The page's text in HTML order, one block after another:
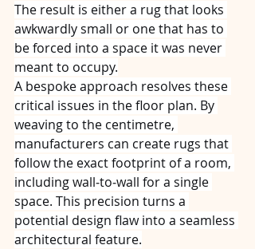
The result is either a rug that looks
awkwardly small or one that has to
be forced into a space it was never
meant to occupy.
A bespoke approach resolves these
critical issues in the floor plan. By
weaving to the centimetre,
manufacturers can create rugs that
follow the exact footprint of a room,
including wall‑to‑wall for a single
space. This precision turns a
potential design flaw into a seamless
architectural feature.